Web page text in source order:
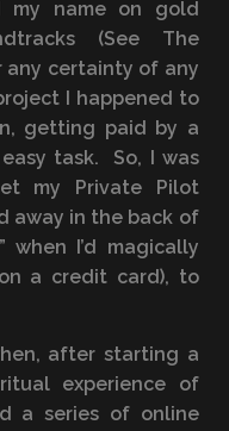
my name on gold
(See The
any certainty of any
I happened to
getting paid by a
task. So, I was
my Private Pilot
away in the back of
when I’d magically
a credit card), to
after starting a
experience of
a series of online